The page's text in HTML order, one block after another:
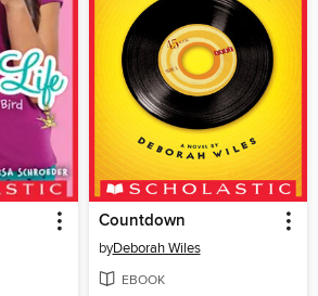
Countdown
byDeborah Wiles
EBOOK